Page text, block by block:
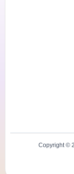
Copyright ©